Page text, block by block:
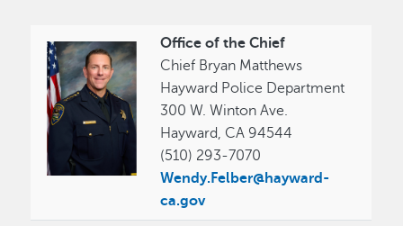
Office of the Chief
Chief Bryan Matthews
Hayward Police Department
300 W. Winton Ave.
Hayward, CA 94544
(510) 293-7070
Wendy.Felber@hayward-
ca.gov